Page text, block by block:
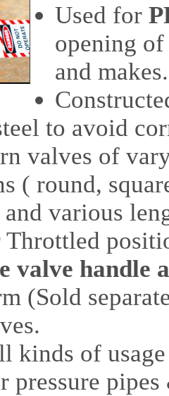
Used for
opening
and makes.
to avoid
valves of
( round,
various
Throttled
valve handle
(Sold
kinds of
pressure